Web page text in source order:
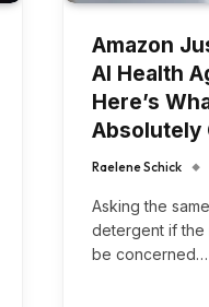
Amazon
AI Health
Here’s
Absolutely
Raelene Schick
Asking the
detergent if the
be concerned…